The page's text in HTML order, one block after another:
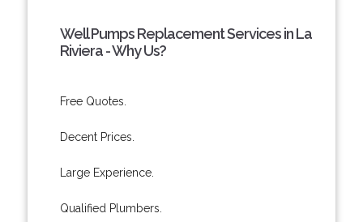
Well Pumps Replacement Services in La
Riviera - Why Us?
Free Quotes.
Decent Prices.
Large Experience.
Qualified Plumbers.